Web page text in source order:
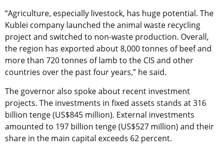
“Agriculture, especially livestock, has huge potential. The
Kublei company launched the animal waste recycling
project and switched to non-waste production. Overall,
the region has exported about 8,000 tonnes of beef and
more than 720 tonnes of lamb to the CIS and other
countries over the past four years,” he said.
The governor also spoke about recent investment
projects. The investments in fixed assets stands at 316
billion tenge (US$845 million). External investments
amounted to 197 billion tenge (US$527 million) and their
share in the main capital exceeds 62 percent.